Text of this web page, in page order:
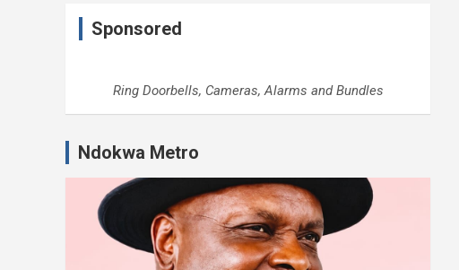
Sponsored
Ring Doorbells, Cameras, Alarms and Bundles
Ndokwa Metro